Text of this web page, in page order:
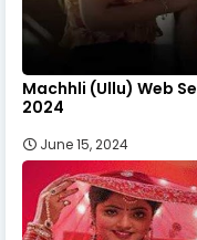
Machhli (Ullu) Web
2024
June 15, 2024